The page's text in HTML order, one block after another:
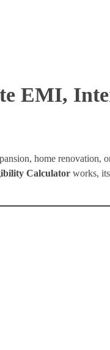
EMI,
home renovation,
Calculator works,